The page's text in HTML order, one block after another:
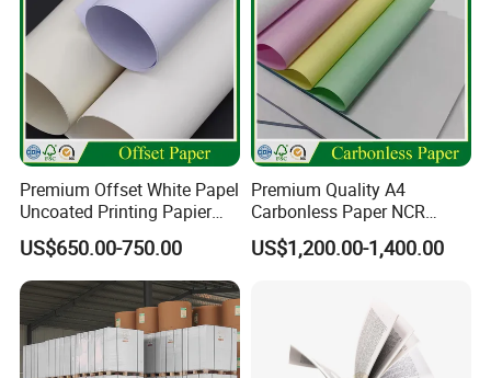
Premium Offset White Papel
Uncoated Printing Papier
OEM Wood Free Bond Paper
for Notebook Office Uses
US$650.00-750.00
Premium Quality A4
Carbonless Paper NCR
Paper Auto Carbon Paper
for Invoice Receipts and
US$1,200.00-1,400.00